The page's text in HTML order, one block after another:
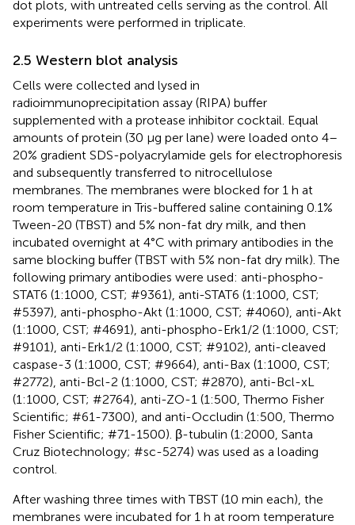
dot plots, with untreated cells serving as the control. All
experiments were performed in triplicate.
2.5 Western blot analysis
Cells were collected and lysed in
radioimmunoprecipitation assay (RIPA) buffer
supplemented with a protease inhibitor cocktail. Equal
amounts of protein (30 μg per lane) were loaded onto 4–
20% gradient SDS-polyacrylamide gels for electrophoresis
and subsequently transferred to nitrocellulose
membranes. The membranes were blocked for 1 h at
room temperature in Tris-buffered saline containing 0.1%
Tween-20 (TBST) and 5% non-fat dry milk, and then
incubated overnight at 4°C with primary antibodies in the
same blocking buffer (TBST with 5% non-fat dry milk). The
following primary antibodies were used: anti-phospho-
STAT6 (1:1000, CST; #9361), anti-STAT6 (1:1000, CST;
#5397), anti-phospho-Akt (1:1000, CST; #4060), anti-Akt
(1:1000, CST; #4691), anti-phospho-Erk1/2 (1:1000, CST;
#9101), anti-Erk1/2 (1:1000, CST; #9102), anti-cleaved
caspase-3 (1:1000, CST; #9664), anti-Bax (1:1000, CST;
#2772), anti-Bcl-2 (1:1000, CST; #2870), anti-Bcl-xL
(1:1000, CST; #2764), anti-ZO-1 (1:500, Thermo Fisher
Scientific; #61-7300), and anti-Occludin (1:500, Thermo
Fisher Scientific; #71-1500). β-tubulin (1:2000, Santa
Cruz Biotechnology; #sc-5274) was used as a loading
control.
After washing three times with TBST (10 min each), the
membranes were incubated for 1 h at room temperature